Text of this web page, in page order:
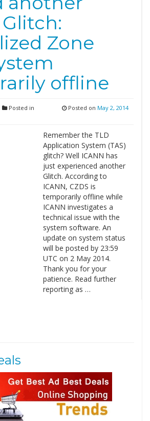
Zone
offline
Posted in
Posted on May 2, 2014
Remember the TLD
Application System (TAS)
glitch? Well ICANN has
just experienced another
Glitch. According to
ICANN, CZDS is
temporarily offline while
ICANN investigates a
technical issue with the
system software. An
update on system status
will be posted by 23:59
UTC on 2 May 2014.
Thank you for your
patience. Read further
reporting as …